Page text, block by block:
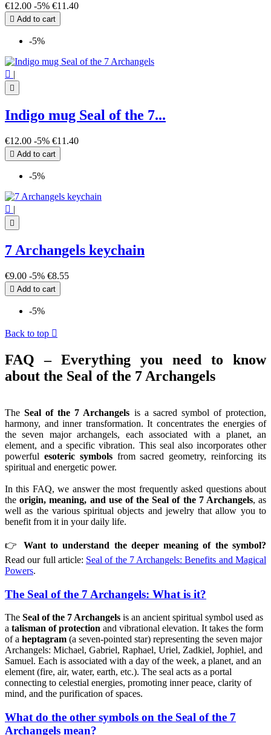
€12.00 -5% €11.40
 Add to cart
-5%
 |

Indigo mug Seal of the 7...
€12.00 -5% €11.40
 Add to cart
-5%
 |

7 Archangels keychain
€9.00 -5% €8.55
 Add to cart
-5%
Back to top 
FAQ – Everything you need to know
about the Seal of the 7 Archangels
TheSeal of the 7 Archangels is a sacred symbol of protection,
harmony, and inner transformation. It concentrates the energies of
the seven major archangels, each associated with a planet, an
element, and a specific vibration. This seal also incorporates other
powerful esoteric symbolsfrom sacred geometry, reinforcing its
spiritual and energetic power.
In this FAQ, we answer the most frequently asked questions about
theorigin, meaning, and use of the Seal of the 7 Archangels, as
well as the various spiritual objects and jewelry that allow you to
benefit from it in your daily life.
👉 Want to understand the deeper meaning of the symbol?
Read our full article: Seal of the 7 Archangels: Benefits and Magical
Powers.
The Seal of the 7 Archangels: What is it?
The Seal of the 7 Archangels is an ancient spiritual symbol used as
a talisman of protection and vibrational elevation. It takes the form
of a heptagram (a seven-pointed star) representing the seven major
Archangels: Michael, Gabriel, Raphael, Uriel, Zadkiel, Jophiel, and
Samuel. Each is associated with a day of the week, a planet, and an
element (fire, air, water, earth, etc.). The seal acts as a portal
connecting to celestial energies, promoting inner peace, clarity of
mind, and the purification of spaces.
What do the other symbols on the Seal of the 7
Archangels mean?